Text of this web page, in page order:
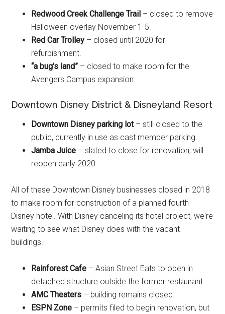
Redwood Creek Challenge Trail – closed to remove
Halloween overlay November 1-5.
Red Car Trolley – closed until 2020 for
refurbishment.
“a bug's land” – closed to make room for the
Avengers Campus expansion.
Downtown Disney District & Disneyland Resort
Downtown Disney parking lot– still closed to the
public, currently in use as cast member parking.
Jamba Juice – slated to close for renovation; will
reopen early 2020.
All of these Downtown Disney businesses closed in 2018
to make room for construction of a planned fourth
Disney hotel. With Disney canceling its hotel project, we're
waiting to see what Disney does with the vacant
buildings.
Rainforest Cafe – Asian Street Eats to open in
detached structure outside the former restaurant.
AMC Theaters – building remains closed.
ESPN Zone – permits filed to begin renovation, but